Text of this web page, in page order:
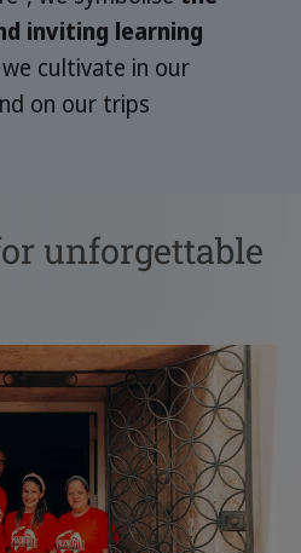
inviting learning
cultivate in our
on our trips
unforgettable